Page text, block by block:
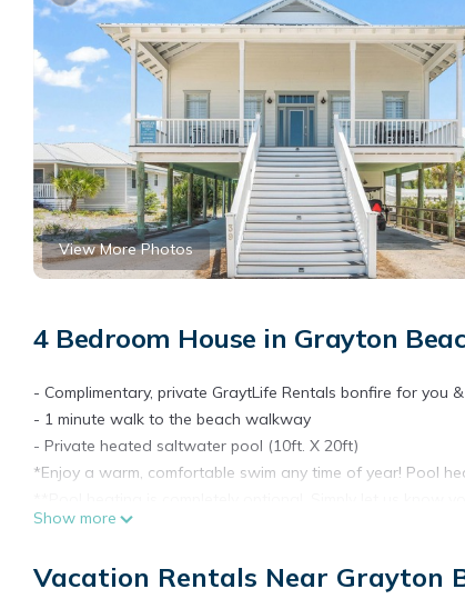
View More Photos
4 Bedroom House in Grayton
- Complimentary, private GraytLife Rentals bonfire for
- 1 minute walk to the beach walkway
- Private heated saltwater pool (10ft. X 20ft)
*Enjoy a warm, comfortable swim any time of year! Pool
- 6 adult bikes (unisex beach cruisers)
- Corn Hole
Show more
Vacation Rentals Near Grayton